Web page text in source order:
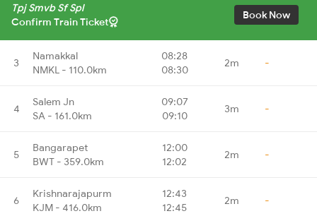
Tpj Smvb Sf Spl
Confirm Train Ticket
Book Now
3
Namakkal
NMKL - 110.0km
08:28
08:30
2m -
4
Salem Jn
SA - 161.0km
09:07
09:10
3m -
5
Bangarapet
BWT - 359.0km
12:00
12:02
2m -
6
Krishnarajapurm
KJM - 416.0km
12:43
12:45
2m -